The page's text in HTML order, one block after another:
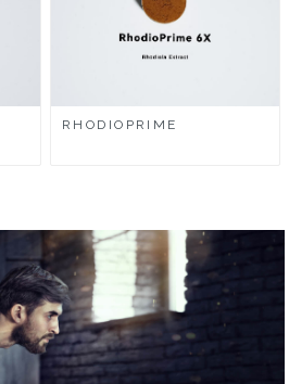
RHODIOPRIME